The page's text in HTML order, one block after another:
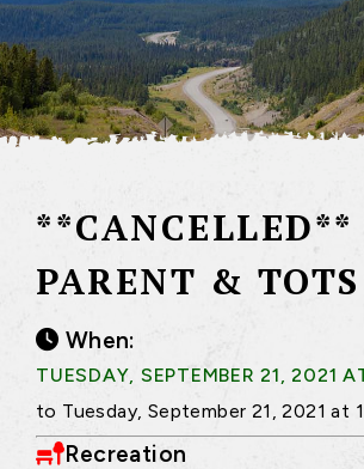
**CANCELLED**
PARENT &
When:
TUESDAY, SEPTEMBER 21, 2021
to Tuesday, September 21, 2021 at
Recreation